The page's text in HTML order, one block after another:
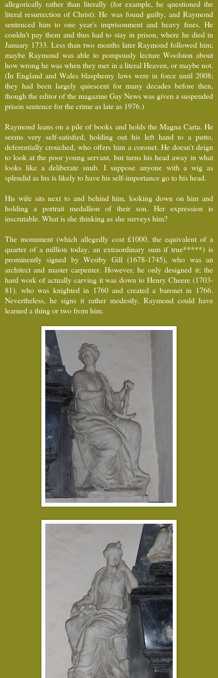
allegorically rather than literally (for example, he questioned the
literal resurrection of Christ). He was found guilty, and Raymond
sentenced him to one year's imprisonment and heavy fines. He
couldn't pay them and thus had to stay in prison, where he died in
January 1733. Less than two months later Raymond followed him;
maybe Raymond was able to pompously lecture Woolston about
how wrong he was when they met in a literal Heaven, or maybe not.
(In England and Wales blasphemy laws were in force until 2008;
they had been largely quiescent for many decades before then,
though the editor of the magazine Gay News was given a suspended
prison sentence for the crime as late as 1976.)
Raymond leans on a pile of books and holds the Magna Carta. He
seems very self-satisfied, holding out his left hand to a putto,
deferentially crouched, who offers him a coronet. He doesn't deign
to look at the poor young servant, but turns his head away in what
looks like a deliberate snub. I suppose anyone with a wig as
splendid as his is likely to have his self-importance go to his head.
His wife sits next to and behind him, looking down on him and
holding a portrait medallion of their son. Her expression is
inscrutable. What is she thinking as she surveys him?
The monument (which allegedly cost £1000, the equivalent of a
quarter of a million today, an extraordinary sum if true*****) is
prominently signed by Westby Gill (1678-1745), who was an
architect and master carpenter. However, he only designed it; the
hard work of actually carving it was down to Henry Cheere (1703-
81), who was knighted in 1760 and created a baronet in 1766.
Nevertheless, he signs it rather modestly. Raymond could have
learned a thing or two from him.